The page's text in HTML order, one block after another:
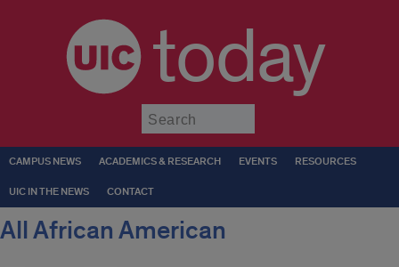
today
CAMPUS NEWS ACADEMICS & RESEARCH EVENTS RESOURCES
UIC IN THE NEWS CONTACT
All African American